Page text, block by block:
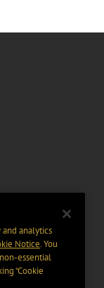
analytics
Notice. You
essential
“Cookie